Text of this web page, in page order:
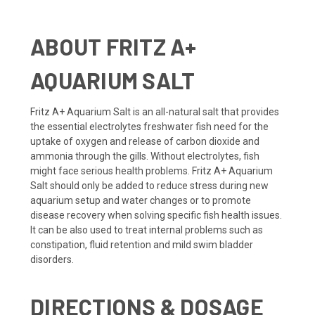
ABOUT FRITZ A+
AQUARIUM SALT
Fritz A+ Aquarium Salt is an all-natural salt that provides
the essential electrolytes freshwater fish need for the
uptake of oxygen and release of carbon dioxide and
ammonia through the gills. Without electrolytes, fish
might face serious health problems. Fritz A+ Aquarium
Salt should only be added to reduce stress during new
aquarium setup and water changes or to promote
disease recovery when solving specific fish health issues.
It can be also used to treat internal problems such as
constipation, fluid retention and mild swim bladder
disorders.
DIRECTIONS & DOSAGE